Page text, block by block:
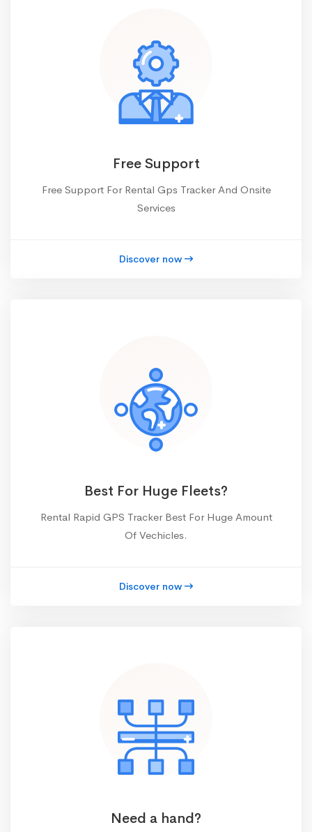
Free Support
Free Support For Rental Gps Tracker And Onsite
Services
Discover now
Best For Huge Fleets?
Rental Rapid GPS Tracker Best For Huge Amount
Of Vechicles.
Discover now
Need a hand?